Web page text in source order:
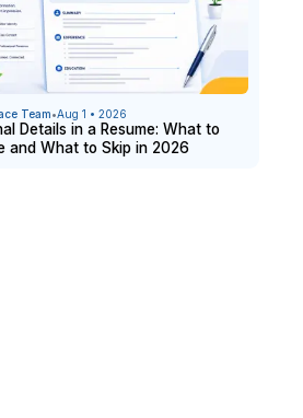
Team•Aug 1 • 2026
Details in a Resume: What to
and What to Skip in 2026